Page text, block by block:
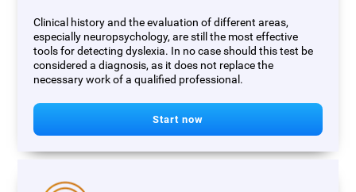
Clinical history and the evaluation of different areas,
especially neuropsychology, are still the most effective
tools for detecting dyslexia. In no case should this test be
considered a diagnosis, as it does not replace the
necessary work of a qualified professional.
Start now